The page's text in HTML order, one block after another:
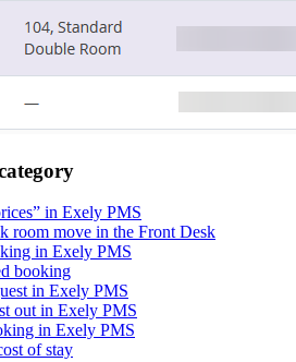
in Exely PMS
room move in the Front Desk
in Exely PMS
booking
in Exely PMS
out in Exely PMS
in Exely PMS
of stay